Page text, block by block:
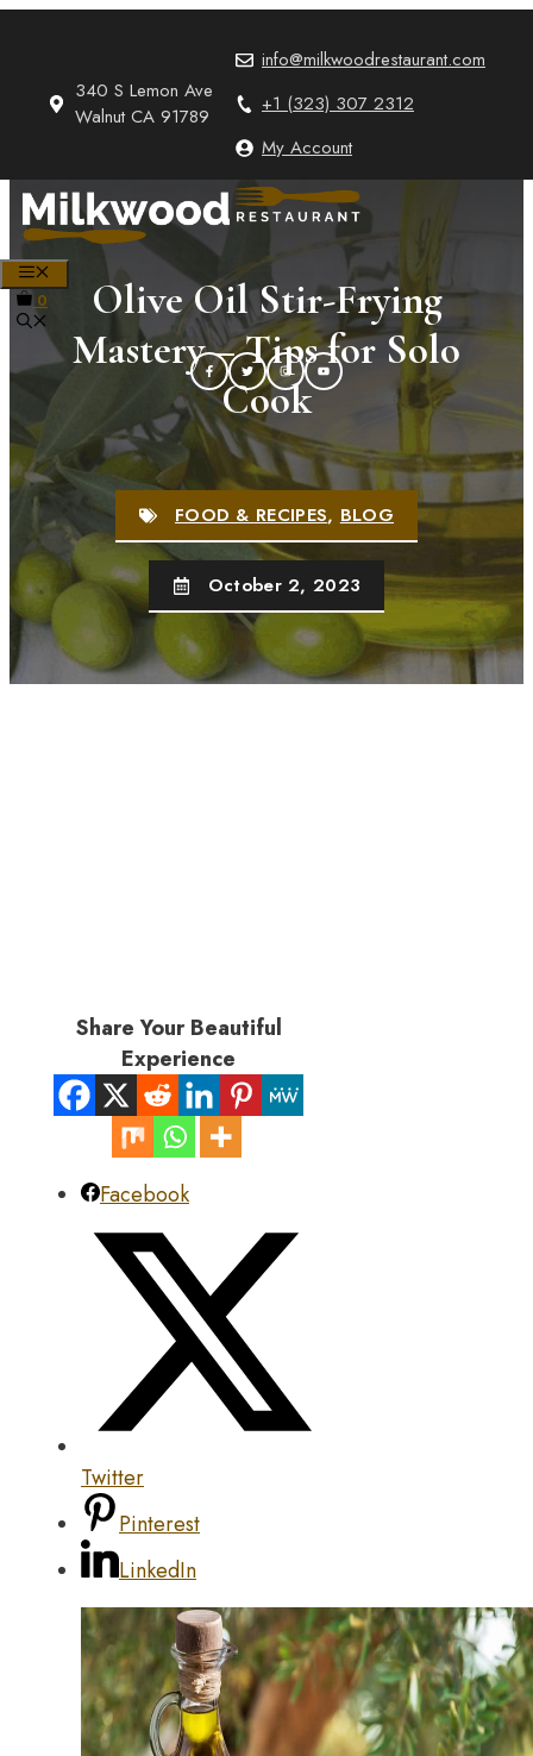
340 S Lemon Ave
Walnut CA 91789
info@milkwoodrestaurant.com
+1 (323) 307 2312
My Account
0
Olive Oil Stir-Frying
Mastery – Tips for Solo
Cook
FOOD & RECIPES,BLOG
October 2, 2023
Share Your Beautiful
Experience
Facebook
Twitter
Pinterest
LinkedIn